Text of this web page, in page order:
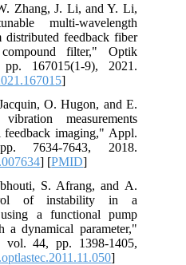
Zhang, J. Li, and Y. Li,
multi-wavelength
distributed feedback fiber
filter," Optik
167015(1-9), 2021.
]
O. Hugon, and E.
measurements
feedback imaging," Appl.
7634-7643, 2018.
] [PMID]
S. Afrang, and A.
of instability in a
a functional pump
a dynamical parameter,"
vol. 44, pp. 1398-1405,
]